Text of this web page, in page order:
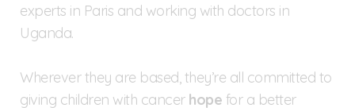
experts in Paris and working with doctors in
Uganda.
Wherever they are based, they’re all committed to
giving children with cancer hope for a better